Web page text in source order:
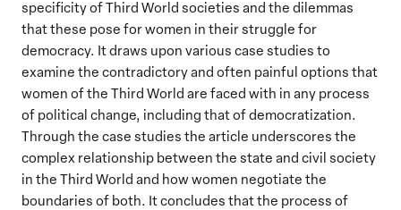
specificity of Third World societies and the dilemmas
that these pose for women in their struggle for
democracy. It draws upon various case studies to
examine the contradictory and often painful options that
women of the Third World are faced with in any process
of political change, including that of democratization.
Through the case studies the article underscores the
complex relationship between the state and civil society
in the Third World and how women negotiate the
boundaries of both. It concludes that the process of